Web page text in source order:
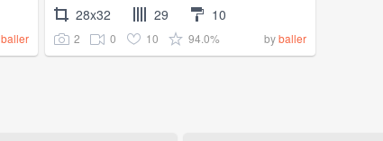
baller
28x32 29 10
2 0 10 94.0% byballer